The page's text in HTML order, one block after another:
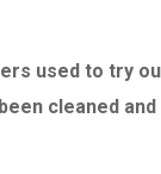
used to try
cleaned